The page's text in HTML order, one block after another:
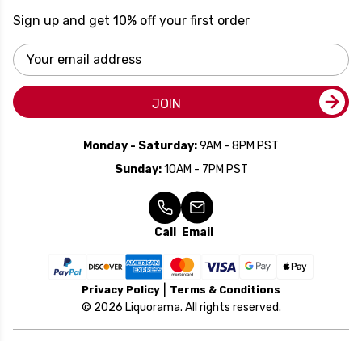
Sign up and get 10% off your first order
Email
Address
JOIN
Monday - Saturday:9AM - 8PM PST
Sunday:10AM - 7PM PST
Call Email
Privacy Policy Terms & Conditions
© 2026 Liquorama. All rights reserved.